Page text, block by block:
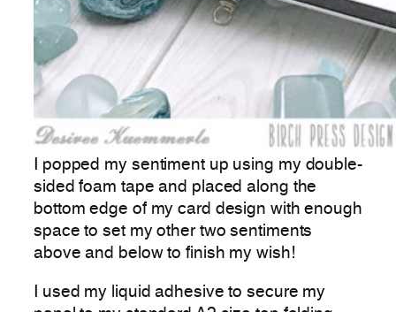
I popped my sentiment up using my double-
sided foam tape and placed along the
bottom edge of my card design with enough
space to set my other two sentiments
above and below to finish my wish!
I used my liquid adhesive to secure my